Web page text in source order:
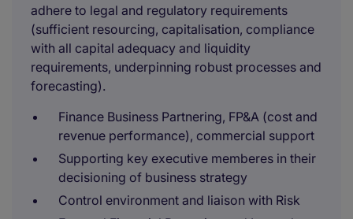
adhere to legal and regulatory requirements
(sufficient resourcing, capitalisation, compliance
with all capital adequacy and liquidity
requirements, underpinning robust processes and
forecasting).
Finance Business Partnering, FP&A (cost and
revenue performance), commercial support
Supporting key executive memberes in their
decisioning of business strategy
Control environment and liaison with Risk